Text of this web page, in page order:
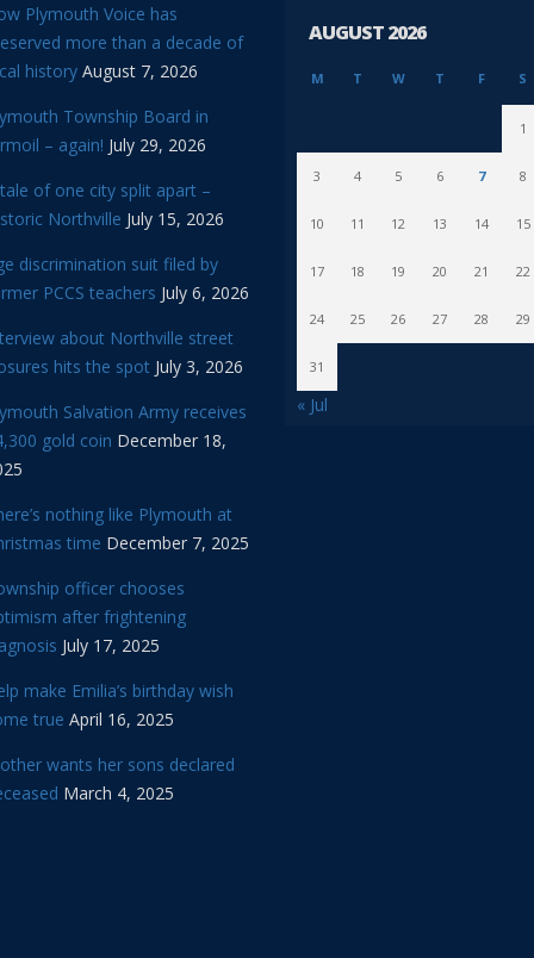
Plymouth Voice has
more than a decade of
history August 7, 2026
Township Board in
– again! July 29, 2026
of one city split apart –
Northville July 15, 2026
discrimination suit filed by
PCCS teachers July 6, 2026
about Northville street
hits the spot July 3, 2026
Salvation Army receives
gold coin December 18,
nothing like Plymouth at
time December 7, 2025
officer chooses
after frightening
July 17, 2025
make Emilia’s birthday wish
true April 16, 2025
wants her sons declared
March 4, 2025
AUGUST 2026
M T W T F S
1
3 4 5 6 7 8
10 11 12 13 14 15
17 18 19 20 21 22
24 25 26 27 28 29
31
« Jul